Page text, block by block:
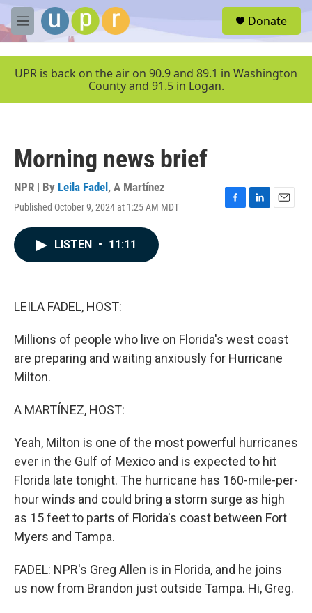
Skip to main content
M
e
u
Donate
UPR is back on the air on 90.9 and 89.1 in Washington
County and 91.5 in Logan.
Morning news brief
NPR | By Leila Fadel , A Martínez
Published October 9, 2024 at 1:25 AM MDT
F
L
E
LISTEN • 11:11
LEILA FADEL, HOST:
Millions of people who live on Florida's west coast
are preparing and waiting anxiously for Hurricane
Milton.
A MARTÍNEZ, HOST:
Yeah, Milton is one of the most powerful hurricanes
ever in the Gulf of Mexico and is expected to hit
Florida late tonight. The hurricane has 160-mile-per-
hour winds and could bring a storm surge as high
as 15 feet to parts of Florida's coast between Fort
Myers and Tampa.
FADEL: NPR's Greg Allen is in Florida, and he joins
us now from Brandon just outside Tampa. Hi, Greg.